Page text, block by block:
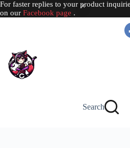
For faster replies to your product
on our Facebook page .
Search